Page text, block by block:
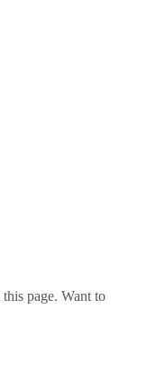
page. Want to